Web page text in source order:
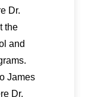
Dr.
the
and
James
Dr.